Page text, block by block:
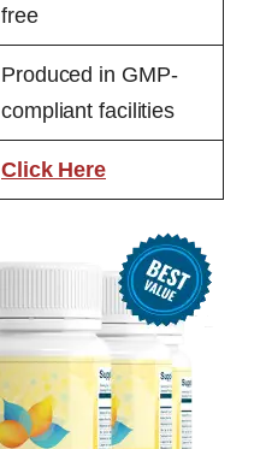
free
Produced in GMP-
compliant facilities
Click Here